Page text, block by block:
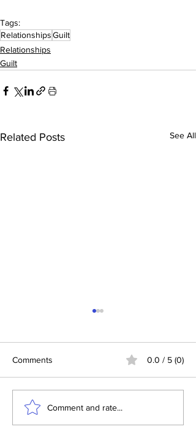
Tags:
RelationshipsGuilt
Relationships
Guilt
Related Posts See All
Jealousy
Comments 0.0 / 5 (0)
Comment and rate...